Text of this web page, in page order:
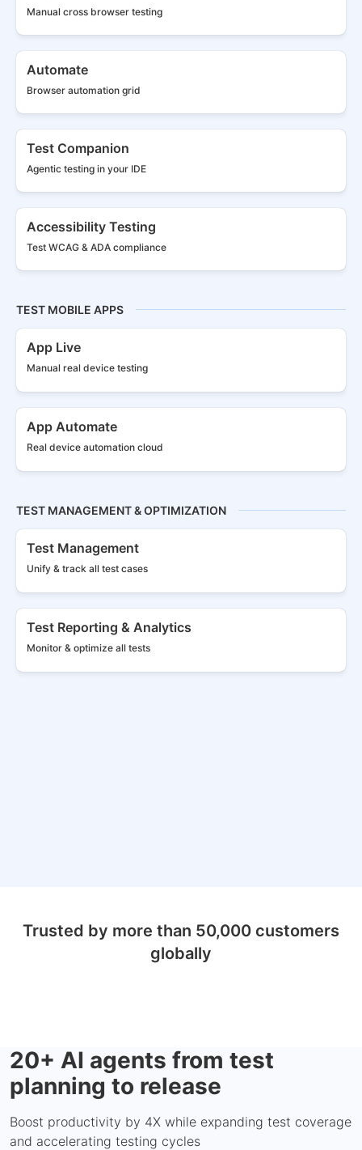
Manual cross browser testing
Automate
Browser automation grid
Test Companion
Agentic testing in your IDE
Accessibility Testing
Test WCAG & ADA compliance
TEST MOBILE APPS
App Live
Manual real device testing
App Automate
Real device automation cloud
TEST MANAGEMENT & OPTIMIZATION
Test Management
Unify & track all test cases
Test Reporting & Analytics
Monitor & optimize all tests
Trusted by more than 50,000 customers
globally
20+ AI agents from test
planning to release
Boost productivity by 4X while expanding test coverage
and accelerating testing cycles